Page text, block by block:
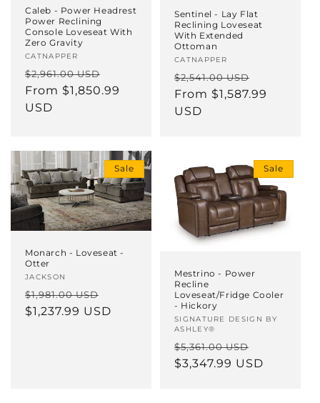
Caleb - Power Headrest
Power Reclining
Console Loveseat With
Zero Gravity
Vendor:
CATNAPPER
Regular
price
$2,961.00 USD
price
From $1,850.99
USD
Sentinel - Lay Flat
Reclining Loveseat
With Extended
Ottoman
Vendor:
CATNAPPER
Regular
price
$2,541.00 USD
price
From $1,587.99
USD
Sale
Monarch - Loveseat -
Otter
Vendor:
JACKSON
Regular
price
$1,981.00 USD
price
$1,237.99 USD
Sale
Mestrino - Power
Recline
Loveseat/Fridge Cooler
- Hickory
Vendor:
SIGNATURE DESIGN BY
ASHLEY®
Regular
price
$5,361.00 USD
price
$3,347.99 USD